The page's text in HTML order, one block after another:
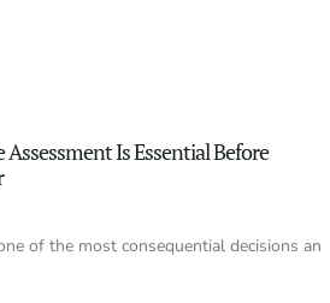
Assessment Is Essential Before
of the most consequential decisions an